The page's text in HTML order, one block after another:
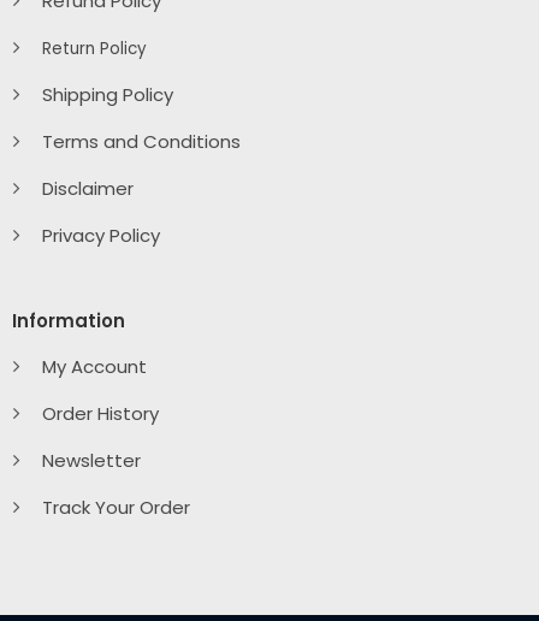
Return Policy
Shipping Policy
Terms and Conditions
Disclaimer
Privacy Policy
Information
My Account
Order History
Newsletter
Track Your Order